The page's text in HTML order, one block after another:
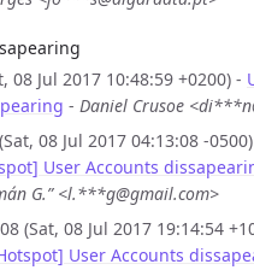
08 Jul 2017 10:48:59 +0200) -
- Daniel Crusoe
08 Jul 2017 04:13:08 -
User Accounts
G.” <l.***g@gmail.com>
(Sat, 08 Jul 2017 19:14:54
User Accounts